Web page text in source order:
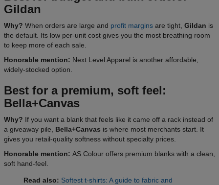
Gildan
Why? When orders are large and profit margins are tight, Gildan is
the default. Its low per-unit cost gives you the most breathing room
to keep more of each sale.
Honorable mention: Next Level Apparel is another affordable,
widely-stocked option.
Best for a premium, soft feel:
Bella+Canvas
Why? If you want a blank that feels like it came off a rack instead of
a giveaway pile, Bella+Canvas is where most merchants start. It
gives you retail-quality softness without specialty prices.
Honorable mention: AS Colour offers premium blanks with a clean,
soft hand-feel.
Read also: Softest t-shirts: A guide to fabric and